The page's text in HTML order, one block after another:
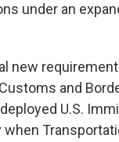
under an
new
and
U.S.